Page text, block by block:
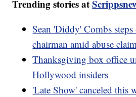
Trending stories at
Sean 'Diddy' Combs
chairman amid abuse
Thanksgiving box office
Hollywood insiders
'Late Show' canceled this